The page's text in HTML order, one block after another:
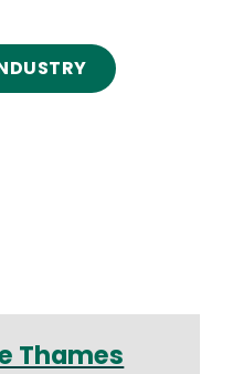
Thames